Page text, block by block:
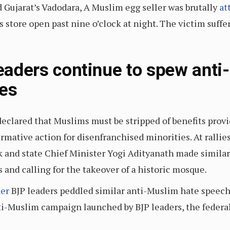
Vadodara, A Muslim egg seller was brutally
store open past nine o’clock at night. The victim
continue to spew
that Muslims must be stripped of benefits
action for disenfranchised minorities. At
state Chief Minister Yogi Adityanath made
and calling for the takeover of a historic mosque.
BJP leaders peddled similar anti-Muslim hate
campaign launched by BJP leaders, the